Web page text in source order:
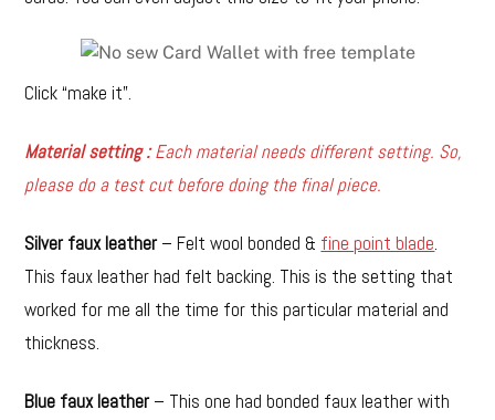
Click “make it”.
Material setting :Each material needs different setting. So,
please do a test cut before doing the final piece.
Silver faux leather– Felt wool bonded & fine point blade.
This faux leather had felt backing. This is the setting that
worked for me all the time for this particular material and
thickness.
Blue faux leather– This one had bonded faux leather with